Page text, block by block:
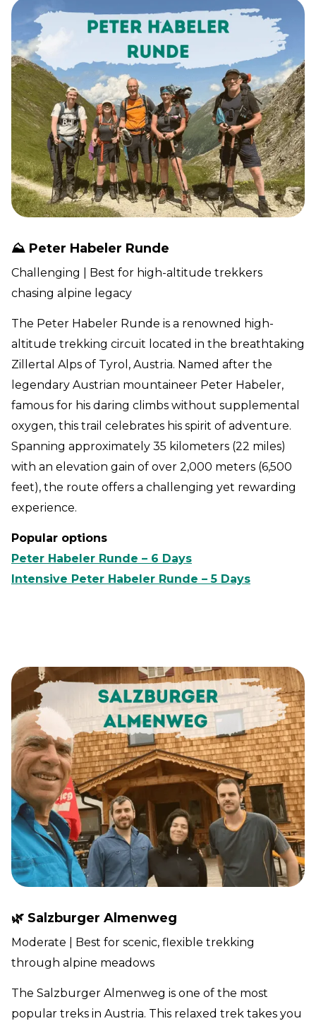
⛰️ Peter Habeler Runde
Challenging | Best for high-altitude trekkers
chasing alpine legacy
The Peter Habeler Runde is a renowned high-
altitude trekking circuit located in the breathtaking
Zillertal Alps of Tyrol, Austria. Named after the
legendary Austrian mountaineer Peter Habeler,
famous for his daring climbs without supplemental
oxygen, this trail celebrates his spirit of adventure.
Spanning approximately 35 kilometers (22 miles)
with an elevation gain of over 2,000 meters (6,500
feet), the route offers a challenging yet rewarding
experience.
Popular options
Peter Habeler Runde – 6 Days
Intensive Peter Habeler Runde – 5 Days
🌿 Salzburger Almenweg
Moderate | Best for scenic, flexible trekking
through alpine meadows
The Salzburger Almenweg is one of the most
popular treks in Austria. This relaxed trek takes you